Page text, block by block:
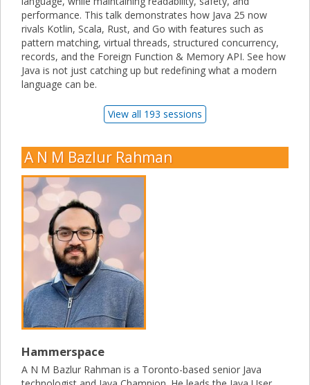
performance. This talk demonstrates how Java 25 now
rivals Kotlin, Scala, Rust, and Go with features such as
pattern matching, virtual threads, structured concurrency,
records, and the Foreign Function & Memory API. See how
Java is not just catching up but redefining what a modern
language can be.
View all 193 sessions
A N M Bazlur Rahman
Hammerspace
A N M Bazlur Rahman is a Toronto-based senior Java